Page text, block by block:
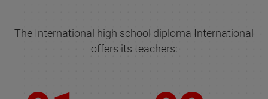
The International high school diploma International
offers its teachers: